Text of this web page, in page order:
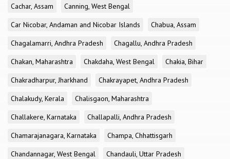
Cachar, Assam
Canning, West Bengal
Car Nicobar, Andaman and Nicobar Islands
Chabua, Assam
Chagalamarri, Andhra Pradesh
Chagallu, Andhra Pradesh
Chakan, Maharashtra
Chakdaha, West Bengal
Chakia, Bihar
Chakradharpur, Jharkhand
Chakrayapet, Andhra Pradesh
Chalakudy, Kerala
Chalisgaon, Maharashtra
Challakere, Karnataka
Challapalli, Andhra Pradesh
Chamarajanagara, Karnataka
Champa, Chhattisgarh
Chandannagar, West Bengal
Chandauli, Uttar Pradesh